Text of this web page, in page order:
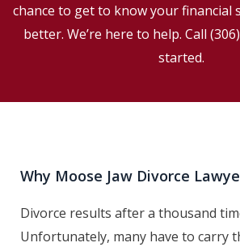
chance to get to know your
better. We’re here to help. Call
started.
Why Moose Jaw Divorce
Divorce results after a thousand
Unfortunately, many have to carry